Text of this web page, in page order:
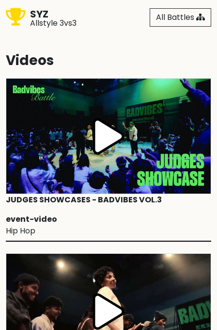
SYZ
Allstyle 3vs3
All Battles
Videos
JUDGES SHOWCASES - BADVIBES VOL.3
event-video
Hip Hop